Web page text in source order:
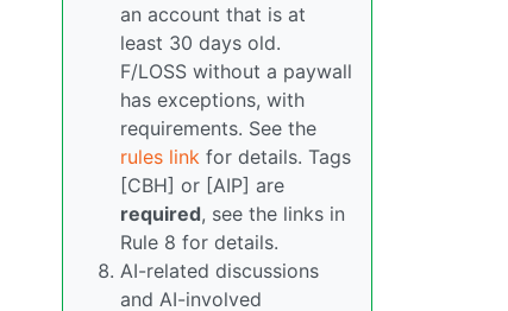
an account that is at
least 30 days old.
F/LOSS without a paywall
has exceptions, with
requirements. See the
rules link for details. Tags
[CBH] or [AIP] are
required, see the links in
Rule 8 for details.
AI-related discussions
and AI-involved